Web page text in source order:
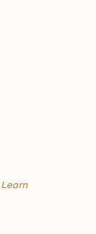
Learn